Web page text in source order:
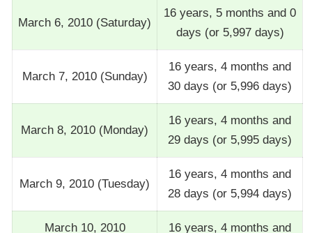
March 6, 2010 (Saturday)
16 years, 5 months and 0
days (or 5,997 days)
March 7, 2010 (Sunday)
16 years, 4 months and
30 days (or 5,996 days)
March 8, 2010 (Monday)
16 years, 4 months and
29 days (or 5,995 days)
March 9, 2010 (Tuesday)
16 years, 4 months and
28 days (or 5,994 days)
March 10, 2010
16 years, 4 months and